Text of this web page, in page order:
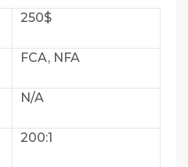
250$
FCA, NFA
N/A
200:1